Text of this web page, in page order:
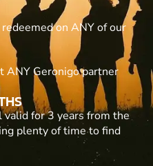
on ANY of our
ANY Geronigo partner
valid for 3 years from the
plenty of time to find